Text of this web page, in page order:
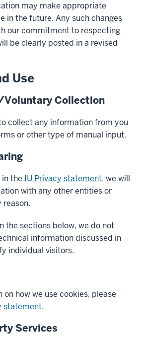
may make appropriate
in the future. Any such changes
our commitment to respecting
be clearly posted in a revised
Use
Collection
collect any information from you
or other type of manual input.
the IU Privacy statement, we will
with any other entities or
reason.
the sections below, we do not
information discussed in
individual visitors.
how we use cookies, please
statement.
Services